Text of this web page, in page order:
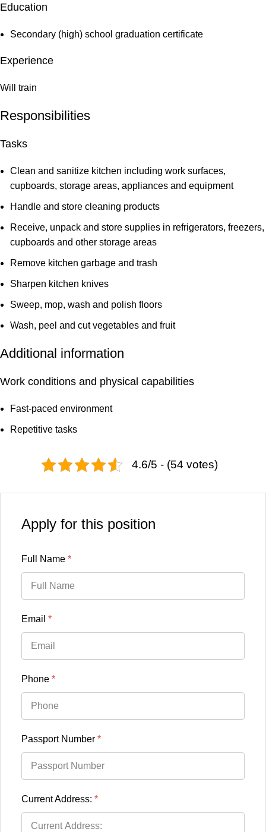
Education
Secondary (high) school graduation certificate
Experience
Will train
Responsibilities
Tasks
Clean and sanitize kitchen including work surfaces,
cupboards, storage areas, appliances and equipment
Handle and store cleaning products
Receive, unpack and store supplies in refrigerators, freezers,
cupboards and other storage areas
Remove kitchen garbage and trash
Sharpen kitchen knives
Sweep, mop, wash and polish floors
Wash, peel and cut vegetables and fruit
Additional information
Work conditions and physical capabilities
Fast-paced environment
Repetitive tasks
4.6/5 - (54 votes)
Apply for this position
Full Name *
Email *
Phone *
Passport Number *
Current Address: *